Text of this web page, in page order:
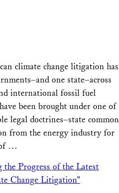
climate change litigation has
one state–across
international fossil fuel
been brought under one of
legal doctrines–state common
from the energy industry for
of …
the Progress of the Latest
Change Litigation”